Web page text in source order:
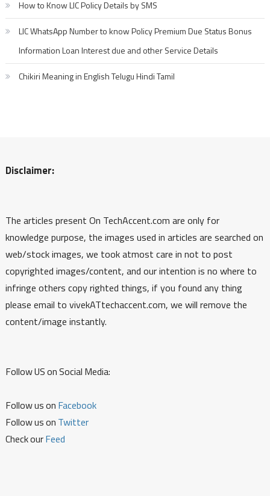
How to Know LIC Policy Details by SMS
LIC WhatsApp Number to know Policy Premium Due Status Bonus
Information Loan Interest due and other Service Details
Chikiri Meaning in English Telugu Hindi Tamil
Disclaimer:
The articles present On TechAccent.com are only for
knowledge purpose, the images used in articles are searched on
web/stock images, we took atmost care in not to post
copyrighted images/content, and our intention is no where to
infringe others copy righted things, if you found any thing
please email to vivekATtechaccent.com, we will remove the
content/image instantly.
Follow US on Social Media:
Follow us on Facebook
Follow us on Twitter
Check ourFeed